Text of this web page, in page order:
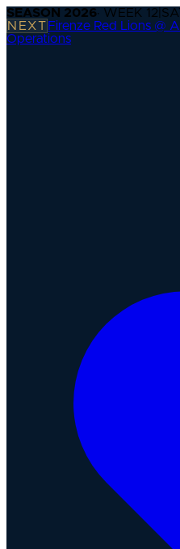
SEASON 2026· WEEK 12
NEXT Firenze Red Lions @
Operations